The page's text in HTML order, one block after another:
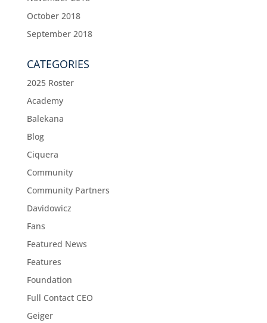
October 2018
September 2018
CATEGORIES
2025 Roster
Academy
Balekana
Blog
Ciquera
Community
Community Partners
Davidowicz
Fans
Featured News
Features
Foundation
Full Contact CEO
Geiger